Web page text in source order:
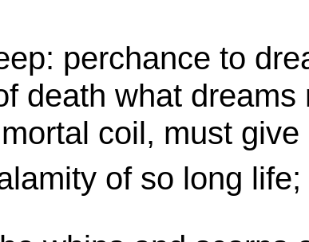
perchance to
death what
coil, must give
of so long life;